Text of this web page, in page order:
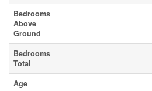
Bedrooms
Above
Ground
Bedrooms
Total
Age